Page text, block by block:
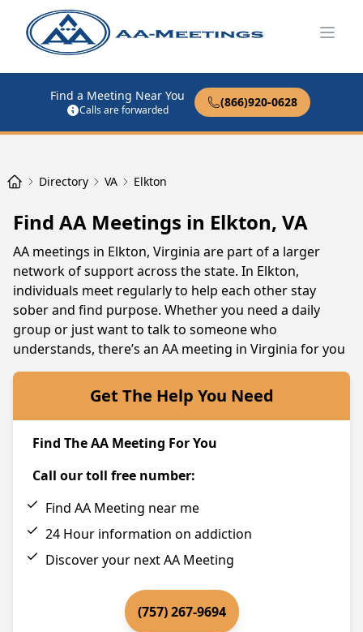
Find a Meeting Near You
Calls are forwarded
(866)920-0628
Directory VA Elkton
Find AA Meetings in Elkton, VA
AA meetings in Elkton, Virginia are part of a larger
network of support across the state. In Elkton,
individuals meet regularly to help each other stay
sober and find purpose. Whether you need a daily
group or just want to talk to someone who
understands, there’s an AA meeting in Virginia for you
Get The Help You Need
Find The AA Meeting For You
Call our toll free number:
Find AA Meeting near me
24 Hour information on addiction
Discover your next AA Meeting
(757) 267-9694